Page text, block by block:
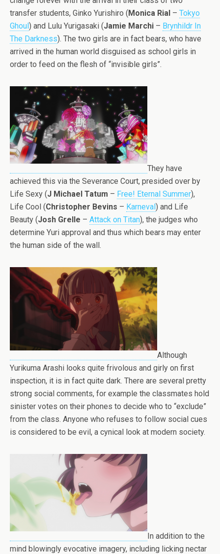
transfer students, Ginko Yurishiro (Monica Rial – Tokyo
Ghoul) and Lulu Yurigasaki (Jamie Marchi – Brynhildr In
The Darkness). The two girls are in fact bears, who have
arrived in the human world disguised as school girls in
order to feed on the flesh of “invisible girls”.
They have
achieved this via the Severance Court, presided over by
Life Sexy (J Michael Tatum – Free! Eternal Summer),
Life Cool (Christopher Bevins – Karneval) and Life
Beauty (Josh Grelle – Attack on Titan), the judges who
determine Yuri approval and thus which bears may enter
the human side of the wall.
Although
Yurikuma Arashi looks quite frivolous and girly on first
inspection, it is in fact quite dark. There are several pretty
strong social comments, for example the classmates hold
sinister votes on their phones to decide who to “exclude”
from the class. Anyone who refuses to follow social cues
is considered to be evil, a cynical look at modern society.
In addition to the
mind blowingly evocative imagery, including licking nectar